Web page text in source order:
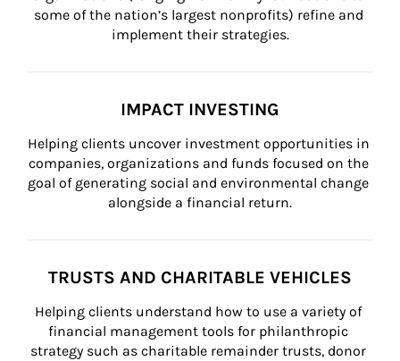
some of the nation’s largest nonprofits) refine and
implement their strategies.
IMPACT INVESTING
Helping clients uncover investment opportunities in
companies, organizations and funds focused on the
goal of generating social and environmental change
alongside a financial return.
TRUSTS AND CHARITABLE VEHICLES
Helping clients understand how to use a variety of
financial management tools for philanthropic
strategy such as charitable remainder trusts, donor